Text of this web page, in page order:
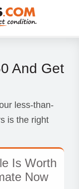
And Get
less-than-
is the right
Is Worth
Now